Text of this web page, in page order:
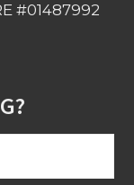
#01487992